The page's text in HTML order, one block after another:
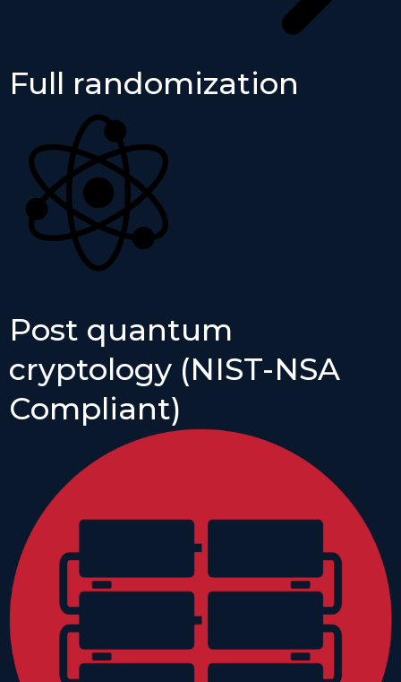
Full randomization
Post quantum
cryptology (NIST-NSA
Compliant)